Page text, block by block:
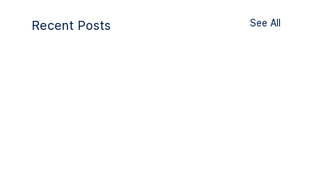
Recent Posts See All